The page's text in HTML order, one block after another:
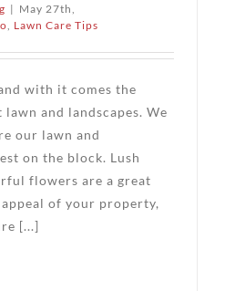
| May 27th,
Lawn Care Tips
with it comes the
and landscapes. We
our lawn and
on the block. Lush
flowers are a great
of your property,
[...]